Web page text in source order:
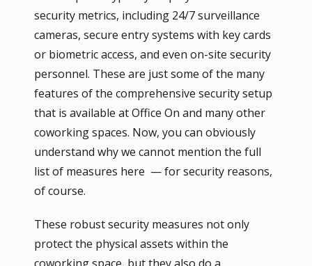
security metrics, including 24/7 surveillance
cameras, secure entry systems with key cards
or biometric access, and even on-site security
personnel. These are just some of the many
features of the comprehensive security setup
that is available at Office On and many other
coworking spaces. Now, you can obviously
understand why we cannot mention the full
list of measures here — for security reasons,
of course.
These robust security measures not only
protect the physical assets within the